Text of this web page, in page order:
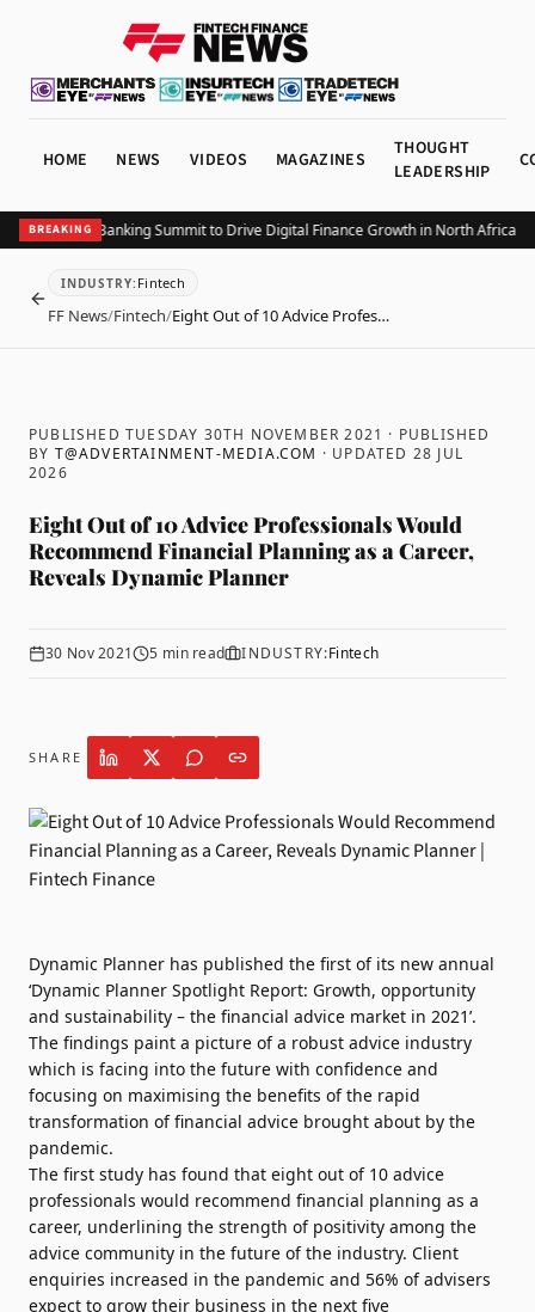
HOME NEWS VIDEOS MAGAZINES
THOUGHT
LEADERSHIP
BREAKINGBanking Summit to Drive Digital Finance Growth in North Africa and
BACK
INDUSTRY: Fintech
FF News/Fintech/Eight Out of 10 Advice Profes…
PUBLISHED TUESDAY 30TH NOVEMBER 2021 · PUBLISHED
BY T@ADVERTAINMENT-MEDIA.COM · UPDATED 28 JUL
2026
Eight Out of 10 Advice Professionals Would
Recommend Financial Planning as a Career,
Reveals Dynamic Planner
30 Nov 2021 5 min read INDUSTRY:Fintech
SHARE
Dynamic Planner has published the first of its new annual
‘Dynamic Planner Spotlight Report: Growth, opportunity
and sustainability – the financial advice market in 2021’.
The findings paint a picture of a robust advice industry
which is facing into the future with confidence and
focusing on maximising the benefits of the rapid
transformation of financial advice brought about by the
pandemic.
The first study has found that eight out of 10 advice
professionals would recommend financial planning as a
career, underlining the strength of positivity among the
advice community in the future of the industry. Client
enquiries increased in the pandemic and 56% of advisers
expect to grow their business in the next five